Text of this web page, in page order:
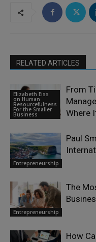
RELATED ARTICLES
Elizabeth Eiss
on Human
Resourcefulness
For the Smaller
Business
From
Where
Entrepreneurship
Paul
Entrepreneurship
The
How